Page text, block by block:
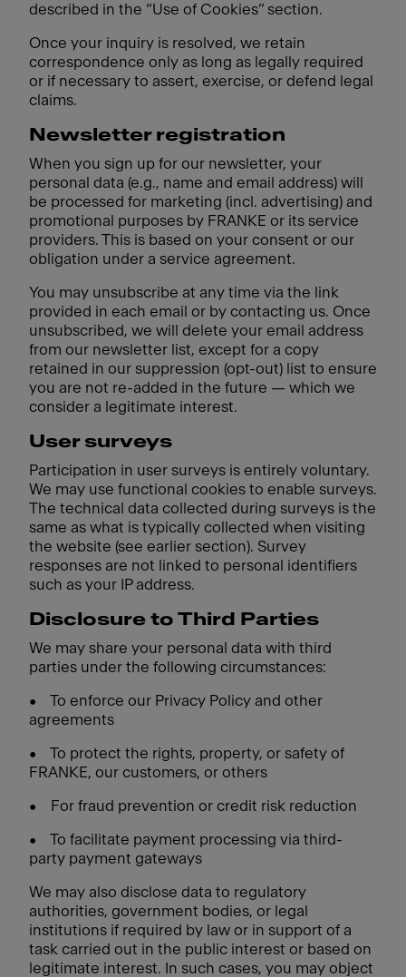
described in the “Use of Cookies” section.
Once your inquiry is resolved, we retain
correspondence only as long as legally required
or if necessary to assert, exercise, or defend legal
claims.
Newsletter registration
When you sign up for our newsletter, your
personal data (e.g., name and email address) will
be processed for marketing (incl. advertising) and
promotional purposes by FRANKE or its service
providers. This is based on your consent or our
obligation under a service agreement.
You may unsubscribe at any time via the link
provided in each email or by contacting us. Once
unsubscribed, we will delete your email address
from our newsletter list, except for a copy
retained in our suppression (opt-out) list to ensure
you are not re-added in the future — which we
consider a legitimate interest.
User surveys
Participation in user surveys is entirely voluntary.
We may use functional cookies to enable surveys.
The technical data collected during surveys is the
same as what is typically collected when visiting
the website (see earlier section). Survey
responses are not linked to personal identifiers
such as your IP address.
Disclosure to Third Parties
We may share your personal data with third
parties under the following circumstances:
•
To enforce our Privacy Policy and other
agreements
•
To protect the rights, property, or safety of
FRANKE, our customers, or others
• For fraud prevention or credit risk reduction
•
To facilitate payment processing via third-
party payment gateways
We may also disclose data to regulatory
authorities, government bodies, or legal
institutions if required by law or in support of a
task carried out in the public interest or based on
legitimate interest. In such cases, you may object